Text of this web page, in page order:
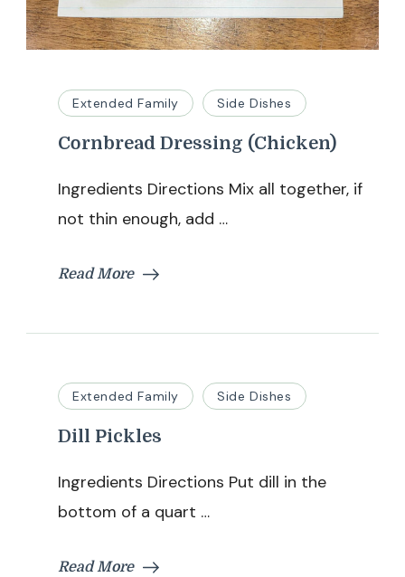
Extended Family Side Dishes
Cornbread Dressing (Chicken)
Ingredients Directions Mix all together, if
not thin enough, add …
Read More
Extended Family Side Dishes
Dill Pickles
Ingredients Directions Put dill in the
bottom of a quart …
Read More